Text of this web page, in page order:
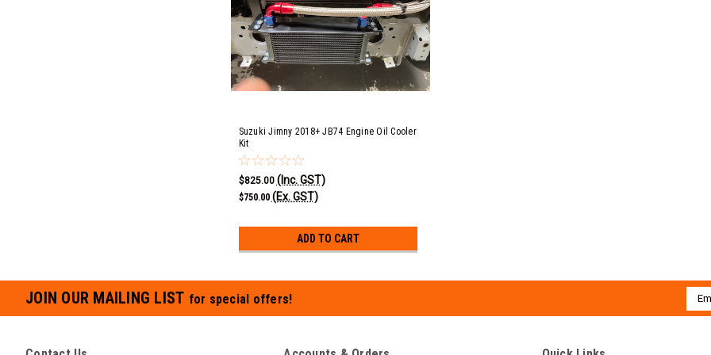
Suzuki Jimny 2018+ JB74 Engine Oil Cooler
Kit
$825.00 (Inc. GST)
$750.00 (Ex. GST)
ADD TO CART
JOIN OUR MAILING LIST for special offers!